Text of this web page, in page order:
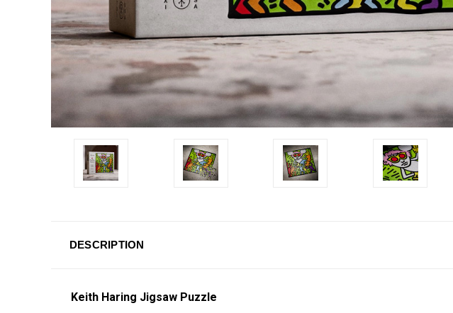
DESCRIPTION
Keith Haring Jigsaw Puzzle